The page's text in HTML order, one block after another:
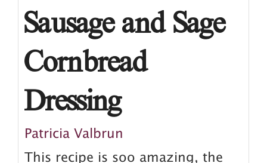
Sausage and Sage
Cornbread
Dressing
Patricia Valbrun
This recipe is soo amazing, the